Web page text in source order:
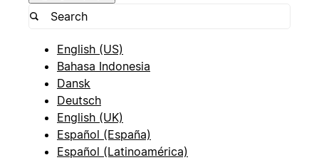
English (US)
Bahasa Indonesia
Dansk
Deutsch
English (UK)
Español (España)
Español (Latinoamérica)